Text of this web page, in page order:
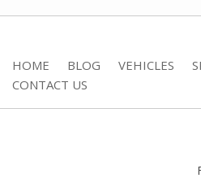
HOME BLOG VEHICLES
CONTACT US